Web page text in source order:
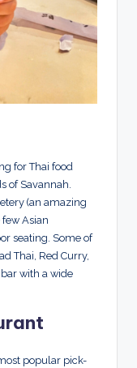
for Thai food
of Savannah.
(an amazing
few Asian
seating. Some of
Thai, Red Curry,
with a wide
popular pick-